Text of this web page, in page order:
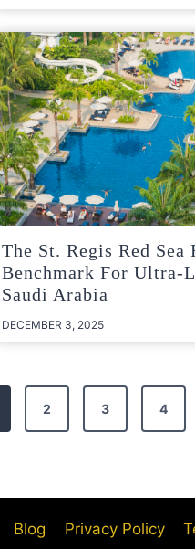
The St. Regis Red Sea
Benchmark For Ultra-
Saudi Arabia
DECEMBER 3, 2025
2 3 4
Blog Privacy Policy